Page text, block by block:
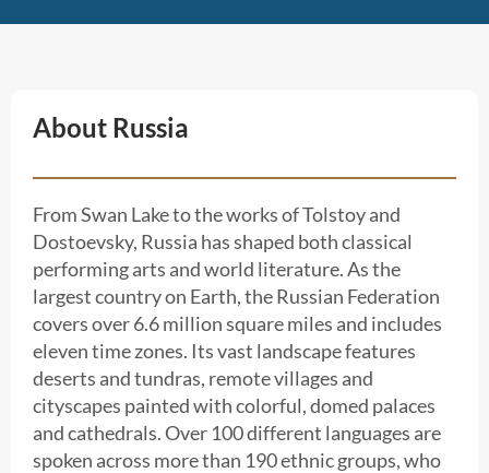
About Russia
From Swan Lake to the works of Tolstoy and
Dostoevsky, Russia has shaped both classical
performing arts and world literature. As the
largest country on Earth, the Russian Federation
covers over 6.6 million square miles and includes
eleven time zones. Its vast landscape features
deserts and tundras, remote villages and
cityscapes painted with colorful, domed palaces
and cathedrals. Over 100 different languages are
spoken across more than 190 ethnic groups, who